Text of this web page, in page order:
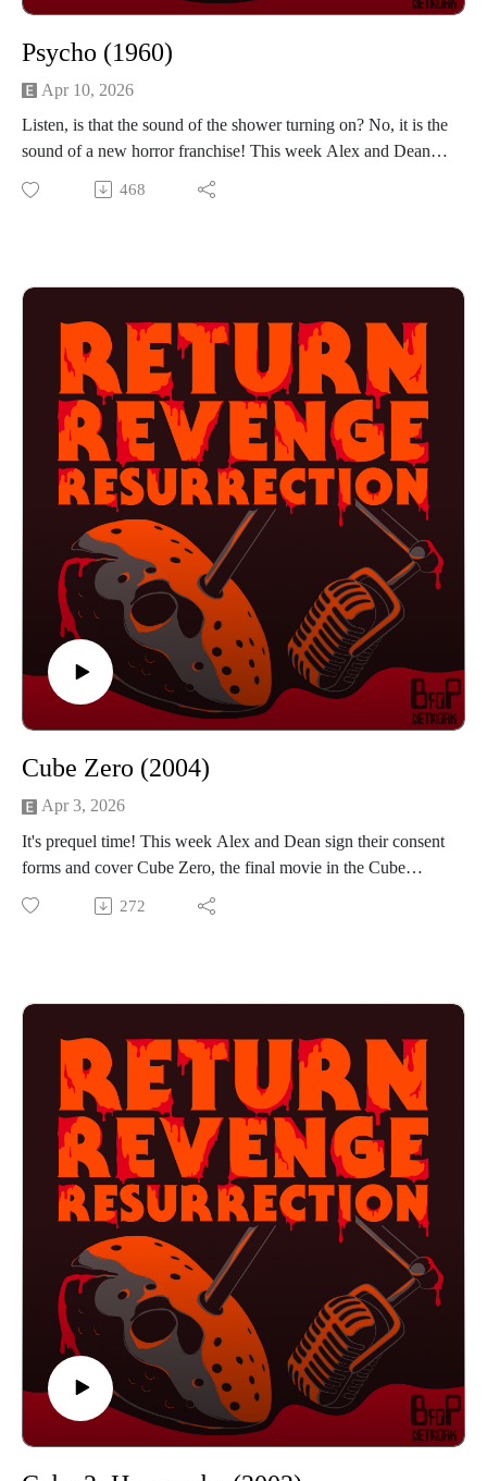
Psycho (1960)
Apr 10, 2026
Listen, is that the sound of the shower turning on? No, it is the
sound of a new horror franchise! This week Alex and Dean
check into the Bates Motel and discuss Alfred Hitchcock's
Psycho. The guys discuss how this iconic movie started some
Find us on Instagram
https://www.instagram.com/returnrevengeresurrection/
Or send us an email returnrevengeresurrection@gmail.com
BFOP Network webpage https://www.bfopnetwork.com/
If you want to see our franchise rankings head over to
https://letterboxd.com/rrr_podcast/
Our art was created by Matt Kehler.
You can find his work at http://mattkehlerart.com/ or on
instagram https://www.instagram.com/mattkehlerart/
468
Cube Zero (2004)
Apr 3, 2026
It's prequel time! This week Alex and Dean sign their consent
forms and cover Cube Zero, the final movie in the Cube
franchise. So far the guys have enjoyed the mystery
surrounding the Cube. Will this prequel give them too much
Find us on Instagram
https://www.instagram.com/returnrevengeresurrection/
Or send us an email returnrevengeresurrection@gmail.com
BFOP Network webpage https://www.bfopnetwork.com/
If you want to see our franchise rankings head over to
https://letterboxd.com/rrr_podcast/
Our art was created by Matt Kehler.
You can find his work at http://mattkehlerart.com/ or on
instagram https://www.instagram.com/mattkehlerart/
272